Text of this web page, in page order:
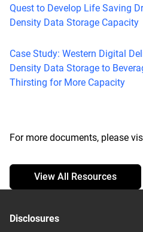
Quest to Develop Life Saving
Density Data Storage Capacity
Case Study: Western Digital
Density Data Storage to
Thirsting for More Capacity
For more documents, please
View All Resources
Disclosures